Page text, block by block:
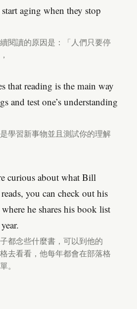
aging when they stop
閱讀的原因是：「人們只要停
that reading is the main way
and test one’s understanding
學習新事物並且測試你的理解
curious about what Bill
you can check out his
he shares his book list
都念些什麼書，可以到他的
去看看，他每年都會在部落格
。